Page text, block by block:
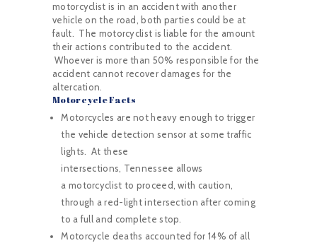
motorcyclist is in an accident with another
vehicle on the road, both parties could be at
fault. The motorcyclist is liable for the amount
their actions contributed to the accident.
Whoever is more than 50% responsible for the
accident cannot recover damages for the
altercation.
Motorcycle Facts
Motorcycles are not heavy enough to trigger
the vehicle detection sensor at some traffic
lights. At these
intersections, Tennessee allows
a motorcyclist to proceed, with caution,
through a red-light intersection after coming
to a full and complete stop.
Motorcycle deaths accounted for 14% of all